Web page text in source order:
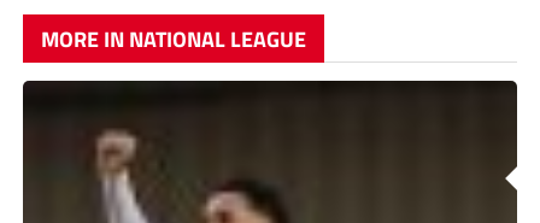
MORE IN NATIONAL LEAGUE